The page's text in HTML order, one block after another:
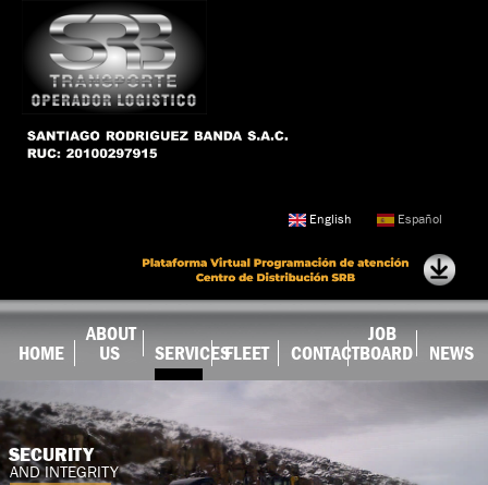
main
English Español
HOME
ABOUT
US SERVICESFLEET CONTACT
JOB
BOARD NEWS
AND INTEGRITY
SECURITY